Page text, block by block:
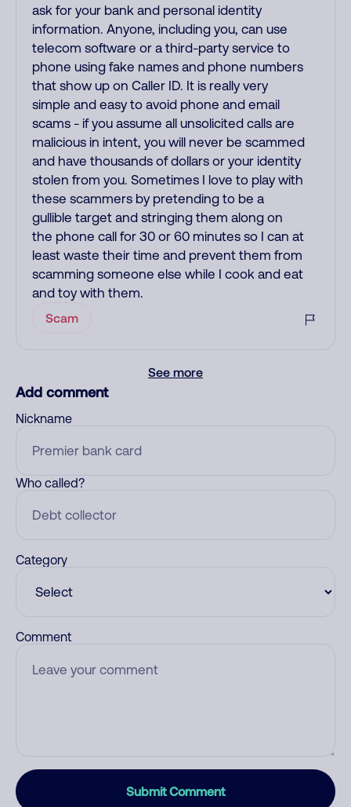
ask for your bank and personal identity
information. Anyone, including you, can use
telecom software or a third-party service to
phone using fake names and phone numbers
that show up on Caller ID. It is really very
simple and easy to avoid phone and email
scams - if you assume all unsolicited calls are
malicious in intent, you will never be scammed
and have thousands of dollars or your identity
stolen from you. Sometimes I love to play with
these scammers by pretending to be a
gullible target and stringing them along on
the phone call for 30 or 60 minutes so I can at
least waste their time and prevent them from
scamming someone else while I cook and eat
and toy with them.
Scam
See more
Add comment
Nickname
Who called?
Category
Comment
Submit Comment